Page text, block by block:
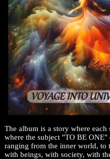
The album is a story where each
where the subject "TO BE
ranging from the inner world, to
with beings, with society, with